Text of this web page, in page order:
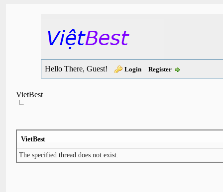
Hello There, Guest! Login Register
VietBest
VietBest
The specified thread does not exist.